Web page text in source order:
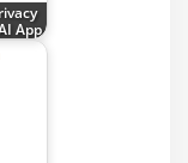
App